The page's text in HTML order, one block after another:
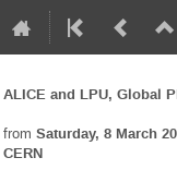
ALICE and LPU, Global
from Saturday, 8 March
CERN